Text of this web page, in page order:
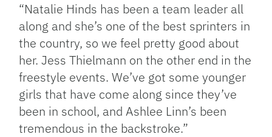
“Natalie Hinds has been a team leader all
along and she’s one of the best sprinters in
the country, so we feel pretty good about
her. Jess Thielmann on the other end in the
freestyle events. We’ve got some younger
girls that have come along since they’ve
been in school, and Ashlee Linn’s been
tremendous in the backstroke.”